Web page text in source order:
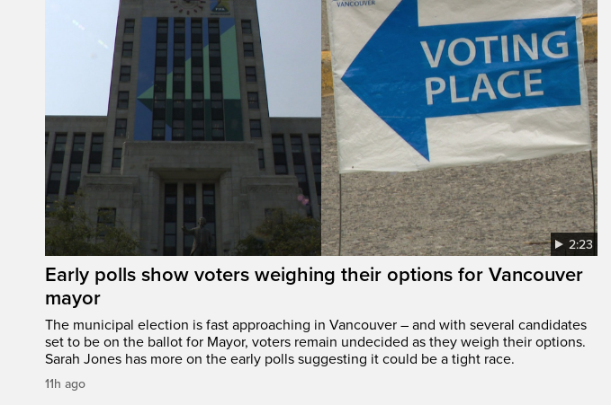
2:23
Early polls show voters weighing their options for Vancouver
mayor
The municipal election is fast approaching in Vancouver – and with several candidates
set to be on the ballot for Mayor, voters remain undecided as they weigh their options.
Sarah Jones has more on the early polls suggesting it could be a tight race.
11h ago